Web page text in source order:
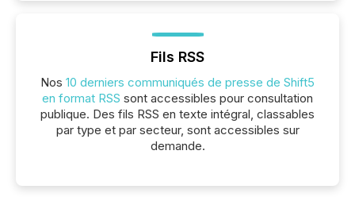
Fils RSS
Nos 10 derniers communiqués de presse de Shift5
en format RSS sont accessibles pour consultation
publique. Des fils RSS en texte intégral, classables
par type et par secteur, sont accessibles sur
demande.